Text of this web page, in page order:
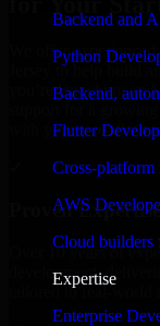
Backend and
Python
Backend,
Flutter
Cross-platform
AWS
Cloud builders
Expertise
Enterprise
We offer
Jersey to help build
you’re launching an
with your workflow
Proven Expertise
Over 10 years of
development,
tailored to real-world